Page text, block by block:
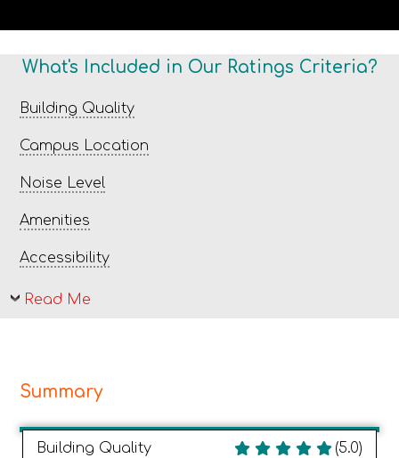
What's Included in Our Ratings Criteria?
Building Quality
Campus Location
Noise Level
Amenities
Accessibility
Read Me
Summary
Building Quality (5.0)